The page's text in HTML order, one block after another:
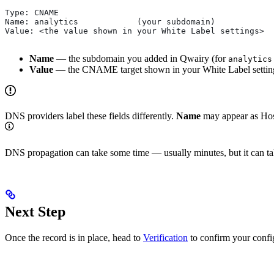
Type: CNAME
Name: analytics            (your subdomain)
Value: <the value shown in your White Label settings>
Name — the subdomain you added in Qwairy (for
Value — the CNAME target shown in your White Label
DNS providers label these fields differently. Name may appear as
DNS propagation can take some time — usually minutes, but it can
Next Step
Once the record is in place, head to Verification to confirm your